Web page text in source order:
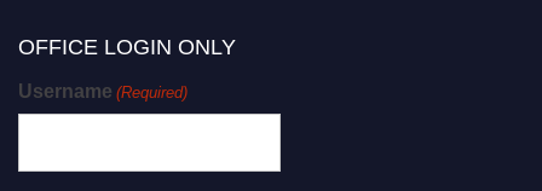
OFFICE LOGIN ONLY
Username (Required)